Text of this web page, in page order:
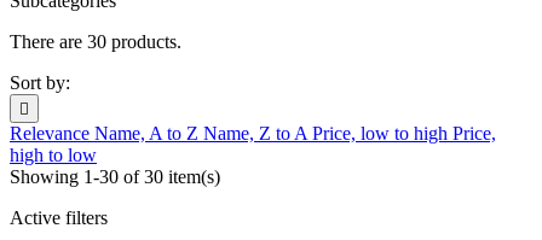
There are 30 products.
Sort by:

Relevance Name, A to Z Name, Z to A Price, low to high Price,
high to low
Showing 1-30 of 30 item(s)
Active filters